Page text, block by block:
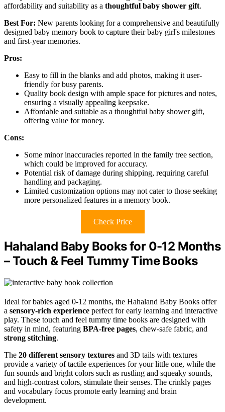
affordability and suitability as a thoughtful baby shower gift.
Best For: New parents looking for a comprehensive and beautifully
designed baby memory book to capture their baby girl's milestones
and first-year memories.
Pros:
Easy to fill in the blanks and add photos, making it user-
friendly for busy parents.
Quality book design with ample space for pictures and notes,
ensuring a visually appealing keepsake.
Affordable and suitable as a thoughtful baby shower gift,
offering value for money.
Cons:
Some minor inaccuracies reported in the family tree section,
which could be improved for accuracy.
Potential risk of damage during shipping, requiring careful
handling and packaging.
Limited customization options may not cater to those seeking
more personalized features in a memory book.
Check Price
Hahaland Baby Books for 0-12 Months
– Touch & Feel Tummy Time Books
Ideal for babies aged 0-12 months, the Hahaland Baby Books offer
a sensory-rich experience perfect for early learning and interactive
play. These touch and feel tummy time books are designed with
safety in mind, featuring BPA-free pages, chew-safe fabric, and
strong stitching.
The 20 different sensory textures and 3D tails with textures
provide a variety of tactile experiences for your little one, while the
fun sounds and bright colors such as rustling and squeaky sounds,
and high-contrast colors, stimulate their senses. The crinkly pages
and vocabulary focus promote early learning and brain
development.